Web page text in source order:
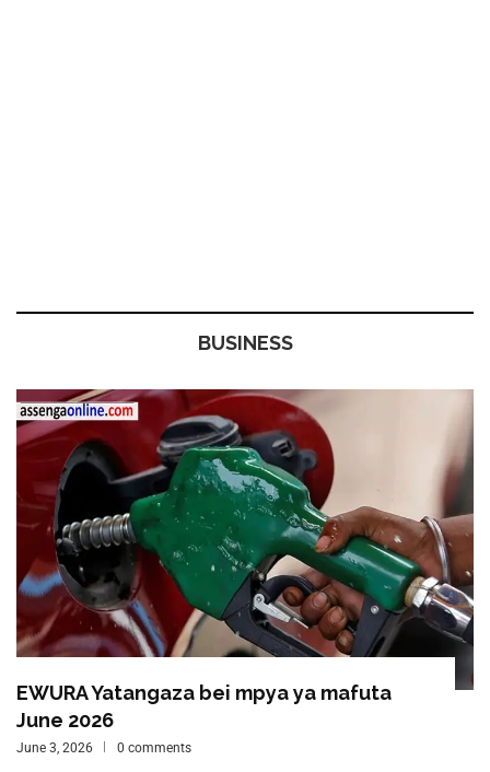
BUSINESS
EWURA Yatangaza bei mpya ya mafuta
June 2026
June 3, 2026 0 comments